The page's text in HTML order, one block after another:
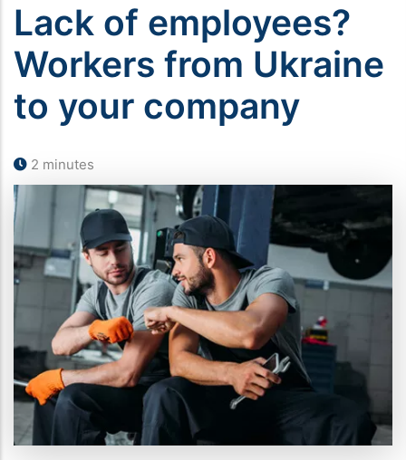
Lack of employees?
Workers from Ukraine
to your company
2 minutes